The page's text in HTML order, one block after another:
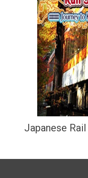
Japanese